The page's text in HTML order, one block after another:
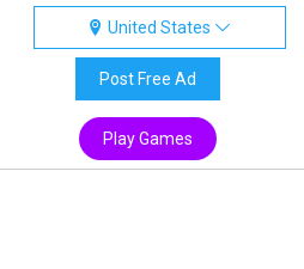
United States
Post Free Ad
Play Games